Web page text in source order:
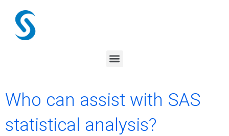
content
Menu
Who can assist with SAS
statistical analysis?